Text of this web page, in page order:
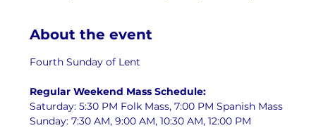
About the event
Fourth Sunday of Lent
Regular Weekend Mass Schedule:
Saturday: 5:30 PM Folk Mass, 7:00 PM Spanish Mass
Sunday: 7:30 AM, 9:00 AM, 10:30 AM, 12:00 PM